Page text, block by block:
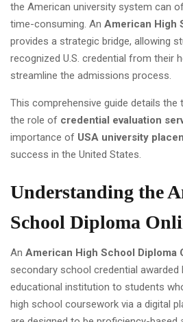
the American university system can
time-consuming. An American High
provides a strategic bridge, allowing
recognized U.S. credential from their
streamline the admissions process.
This comprehensive guide details the
the role of credential evaluation
importance of USA university
success in the United States.
Understanding the
School Diploma
An American High School Diploma
secondary school credential awarded
educational institution to students
high school coursework via a digital